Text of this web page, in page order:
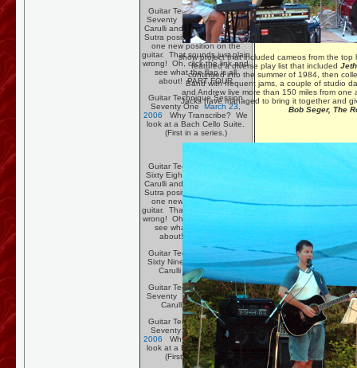
Guitar Technique Session
SeventyMarch 16, 2006
Carulli and a few new Kama
Sutra positions, well actually
one new position on the
guitar. That sounds just plain
wrong! Oh, click the link and
see what the flap is all
about! PART FOUR
Guitar Technique Session
Seventy OneMarch 23,
2006
Why Transcribe? We
look at a Bach Cello Suite.
(First in a series.)
Guitar Technique Session
Sixty Eight
March 2, 2006
Carulli and a few new Kama
Sutra positions, well actually
one new position on the
guitar. That sounds just plain
wrong! Oh, click the link and
see what the flap is all
about! PART TWO.
Guitar Technique Session
Sixty NineMarch 9, 2006
Carulli PART THREE
Guitar Technique Session
SeventyMarch 16, 2006
Carulli PART FOUR
Guitar Technique Session
Seventy OneMarch 23,
2006
Why Transcribe? We
look at a Bach Cello Suite.
(First in a series.)
show project that included cameos from the
featured a diverse play list that included
continued into the summer of 1984, then
Band with frequent jams, a couple of studio
and Andrew live more than 150 miles from
Jacks have managed to bring it together and
Bob Seger, The